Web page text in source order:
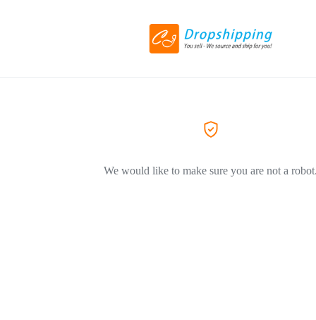
We would like to make sure you are not a